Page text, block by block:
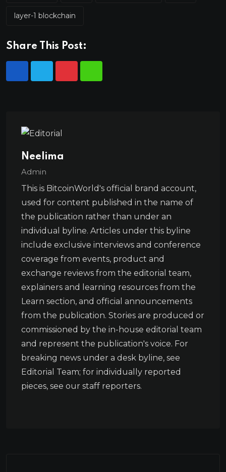
layer-1 blockchain
Share This Post:
Neelima
Admin
This is BitcoinWorld's official brand account,
used for content published in the name of
the publication rather than under an
individual byline. Articles under this byline
include exclusive interviews and conference
coverage from events, product and
exchange reviews from the editorial team,
explainers and learning resources from the
Learn section, and official announcements
from the publication. Stories are produced or
commissioned by the in-house editorial team
and represent the publication's voice. For
breaking news under a desk byline, see
Editorial Team; for individually reported
pieces, see our staff reporters.